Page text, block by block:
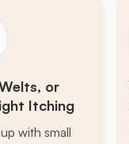
or
Itching
with small